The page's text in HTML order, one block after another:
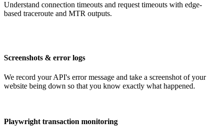
Understand connection timeouts and request timeouts with edge-
based traceroute and MTR outputs.
Screenshots & error logs
We record your API's error message and take a screenshot of your
website being down so that you know exactly what happened.
Playwright transaction monitoring